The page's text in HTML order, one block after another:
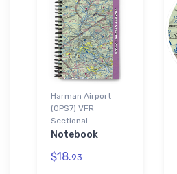
Harman Airport
(0PS7) VFR
Sectional
Notebook
$18.93